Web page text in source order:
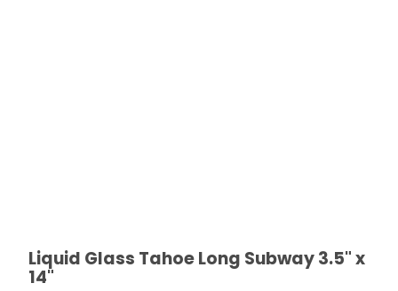
Thumbnail Filmstrip of Liquid Glass Tahoe Long Subway
Purchase Liquid Glass Tahoe Long Subway 3.5" x 14"
Liquid Glass Tahoe Long Subway 3.5" x
14"